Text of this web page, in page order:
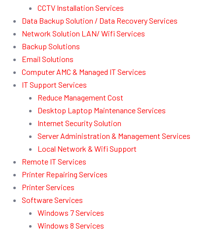
CCTV Installation Services
Data Backup Solution / Data Recovery Services
Network Solution LAN/ Wifi Services
Backup Solutions
Email Solutions
Computer AMC & Managed IT Services
IT Support Services
Reduce Management Cost
Desktop Laptop Maintenance Services
Internet Security Solution
Server Administration & Management Services
Local Network & Wifi Support
Remote IT Services
Printer Repairing Services
Printer Services
Software Services
Windows 7 Services
Windows 8 Services